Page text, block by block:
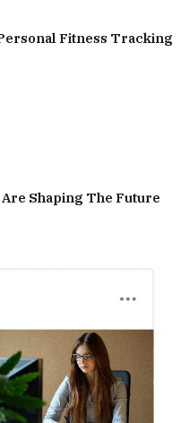
Fitness Tracking
Shaping The Future